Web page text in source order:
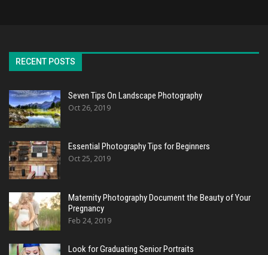
RECENT POSTS
Seven Tips On Landscape Photography
Oct 26, 2019
Essential Photography Tips for Beginners
Oct 25, 2019
Maternity Photography Document the Beauty of Your
Pregnancy
Feb 24, 2019
Look for Graduating Senior Portraits